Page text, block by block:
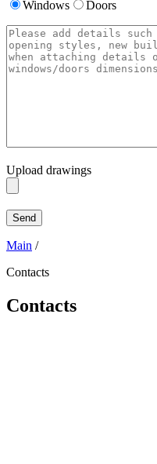
Windows Doors
Upload drawings
Main /
Contacts
Contacts